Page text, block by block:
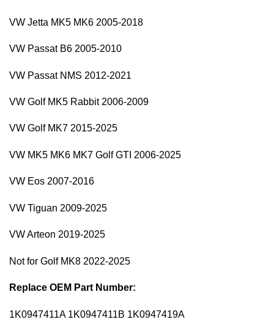
VW Jetta MK5 MK6 2005-2018
VW Passat B6 2005-2010
VW Passat NMS 2012-2021
VW Golf MK5 Rabbit 2006-2009
VW Golf MK7 2015-2025
VW MK5 MK6 MK7 Golf GTI 2006-2025
VW Eos 2007-2016
VW Tiguan 2009-2025
VW Arteon 2019-2025
Not for Golf MK8 2022-2025
Replace OEM Part Number:
1K0947411A 1K0947411B 1K0947419A